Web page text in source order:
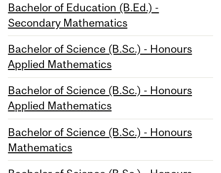
Bachelor of Education (B.Ed.) -
Secondary Mathematics
Bachelor of Science (B.Sc.) - Honours
Applied Mathematics
Bachelor of Science (B.Sc.) - Honours
Applied Mathematics
Bachelor of Science (B.Sc.) - Honours
Mathematics